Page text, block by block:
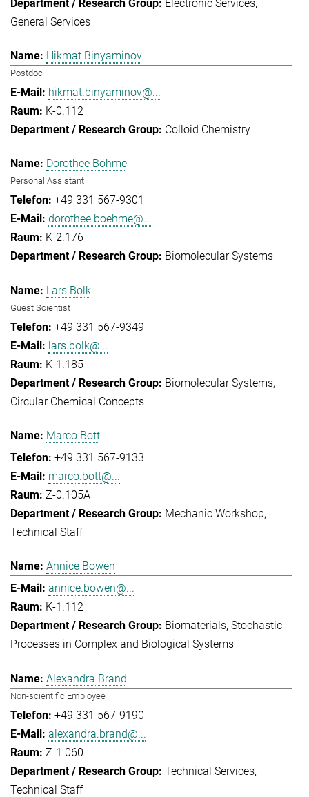
Electronic Services
General Services
Hikmat Binyaminov
Postdoc
hikmat.binyaminov@...
K-0.112
Colloid Chemistry
Dorothee Böhme
Personal Assistant
+49 331 567-9301
dorothee.boehme@...
K-2.176
Biomolecular Systems
Lars Bolk
Guest Scientist
+49 331 567-9349
lars.bolk@...
K-1.185
Biomolecular Systems
Circular Chemical Concepts
Marco Bott
+49 331 567-9133
marco.bott@...
Z-0.105A
Mechanic Workshop
Technical Staff
Annice Bowen
annice.bowen@...
K-1.112
Biomaterials Stochastic
Processes in Complex and Biological Systems
Alexandra Brand
Non-scientific Employee
+49 331 567-9190
alexandra.brand@...
Z-1.060
Technical Services
Technical Staff